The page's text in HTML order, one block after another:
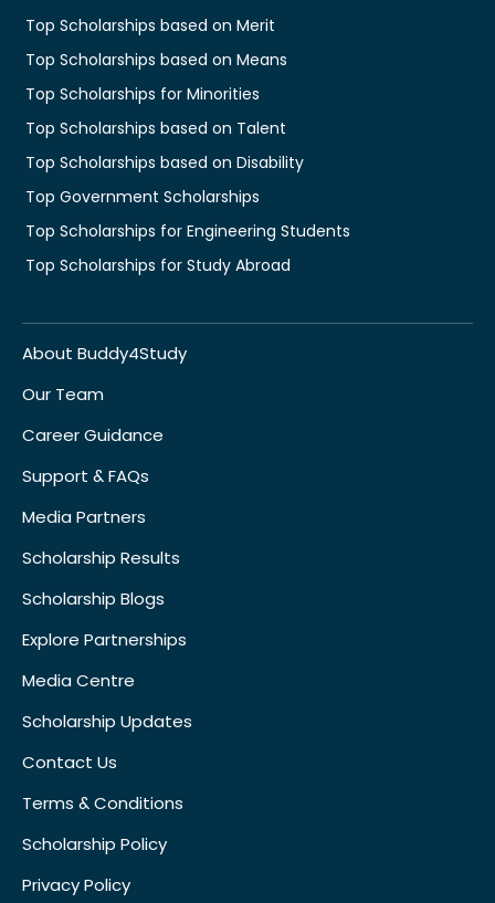
Top Scholarships based on Merit
Top Scholarships based on Means
Top Scholarships for Minorities
Top Scholarships based on Talent
Top Scholarships based on Disability
Top Government Scholarships
Top Scholarships for Engineering Students
Top Scholarships for Study Abroad
About Buddy4Study
Our Team
Career Guidance
Support & FAQs
Media Partners
Scholarship Results
Scholarship Blogs
Explore Partnerships
Media Centre
Scholarship Updates
Contact Us
Terms & Conditions
Scholarship Policy
Privacy Policy